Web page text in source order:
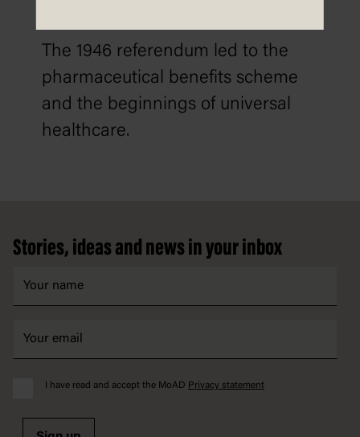
The 1946 referendum led to the
pharmaceutical benefits scheme
and the beginnings of universal
healthcare.
Stories, ideas and news in your inbox
I have read and accept the MoAD Privacy statement